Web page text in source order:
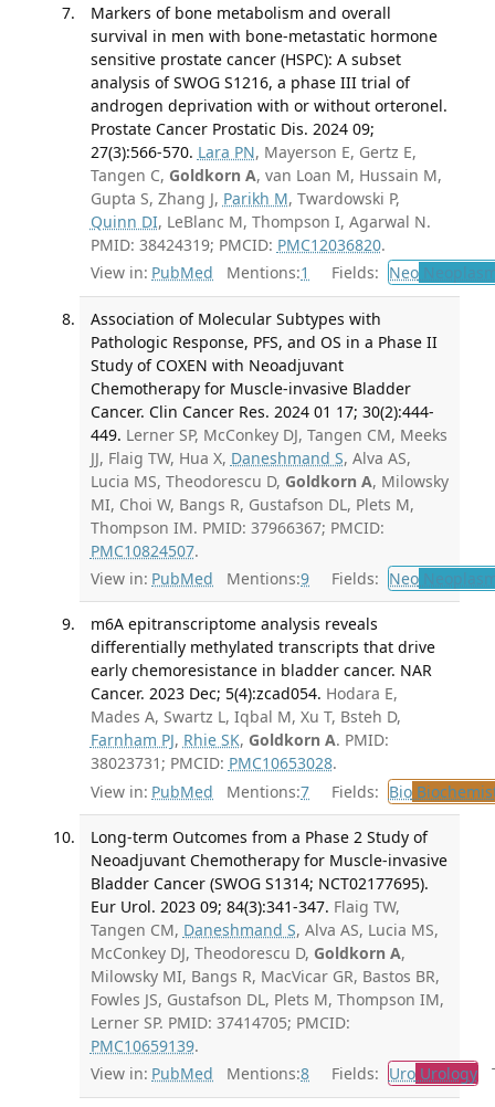
Markers of bone metabolism and overall
survival in men with bone-metastatic hormone
sensitive prostate cancer (HSPC): A subset
analysis of SWOG S1216, a phase III trial of
androgen deprivation with or without orteronel.
Prostate Cancer Prostatic Dis. 2024 09;
27(3):566-570. Lara PN, Mayerson E, Gertz E,
Tangen C, Goldkorn A, van Loan M, Hussain M,
Gupta S, Zhang J, Parikh M, Twardowski P,
Quinn DI, LeBlanc M, Thompson I, Agarwal N.
PMID: 38424319; PMCID: PMC12036820.
View in: PubMed Mentions:1 Fields: Neo
Association of Molecular Subtypes with
Pathologic Response, PFS, and OS in a Phase II
Study of COXEN with Neoadjuvant
Chemotherapy for Muscle-invasive Bladder
Cancer. Clin Cancer Res. 2024 01 17; 30(2):444-
449. Lerner SP, McConkey DJ, Tangen CM, Meeks
JJ, Flaig TW, Hua X, Daneshmand S, Alva AS,
Lucia MS, Theodorescu D, Goldkorn A, Milowsky
MI, Choi W, Bangs R, Gustafson DL, Plets M,
Thompson IM. PMID: 37966367; PMCID:
PMC10824507.
View in: PubMed Mentions:9 Fields: Neo
m6A epitranscriptome analysis reveals
differentially methylated transcripts that drive
early chemoresistance in bladder cancer. NAR
Cancer. 2023 Dec; 5(4):zcad054. Hodara E,
Mades A, Swartz L, Iqbal M, Xu T, Bsteh D,
Farnham PJ, Rhie SK, Goldkorn A. PMID:
38023731; PMCID: PMC10653028.
View in: PubMed Mentions:7 Fields: Bio
Long-term Outcomes from a Phase 2 Study of
Neoadjuvant Chemotherapy for Muscle-invasive
Bladder Cancer (SWOG S1314; NCT02177695).
Eur Urol. 2023 09; 84(3):341-347. Flaig TW,
Tangen CM, Daneshmand S, Alva AS, Lucia MS,
McConkey DJ, Theodorescu D, Goldkorn A,
Milowsky MI, Bangs R, MacVicar GR, Bastos BR,
Fowles JS, Gustafson DL, Plets M, Thompson IM,
Lerner SP. PMID: 37414705; PMCID:
PMC10659139.
View in: PubMed Mentions:8 Fields: UroUrology